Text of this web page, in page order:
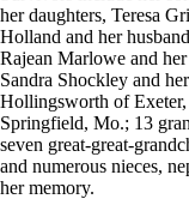
her daughters, Teresa
Holland and her
Rajean Marlowe and
Sandra Shockley and
Hollingsworth of
Springfield, Mo.; 13
seven great-great-
and numerous nieces,
her memory.